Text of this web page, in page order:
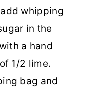
whipping
in the
a hand
1/2 lime.
bag and